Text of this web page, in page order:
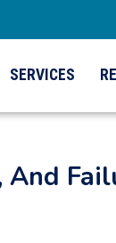
SERVICES
And